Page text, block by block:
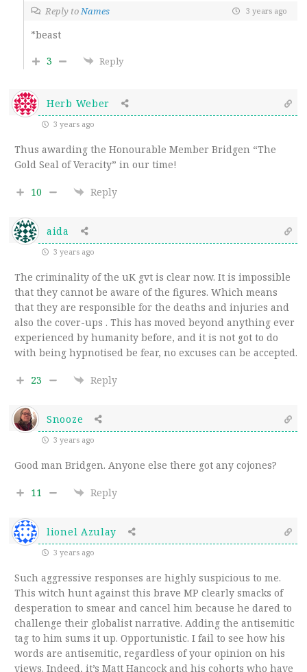
Reply toNames 3 years ago
*beast
3
Reply
Herb Weber
3 years ago
Thus awarding the Honourable Member Bridgen “The
Gold Seal of Veracity” in our time!
10 Reply
aida
3 years ago
The criminality of the uK gvt is clear now. It is impossible
that they cannot be aware of the figures. Which means
that they are responsible for the deaths and injuries and
also the cover-ups . This has moved beyond anything ever
experienced by humanity before, and it is not got to do
with being hypnotised be fear, no excuses can be accepted.
23 Reply
Snooze
3 years ago
Good man Bridgen. Anyone else there got any cojones?
11 Reply
lionel Azulay
3 years ago
Such aggressive responses are highly suspicious to me.
This witch hunt against this brave MP clearly smacks of
desperation to smear and cancel him because he dared to
challenge their globalist narrative. Adding the antisemitic
tag to him sums it up. Opportunistic. I fail to see how his
words are antisemitic, regardless of your opinion on his
views. Indeed, it’s Matt Hancock and his cohorts who have